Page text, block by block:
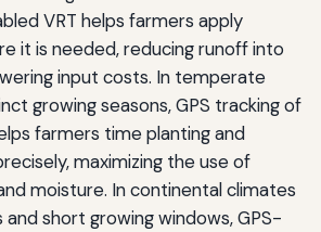
VRT helps farmers apply
it is needed, reducing runoff into
input costs. In temperate
growing seasons, GPS tracking of
farmers time planting and
maximizing the use of
moisture. In continental climates
short growing windows, GPS-